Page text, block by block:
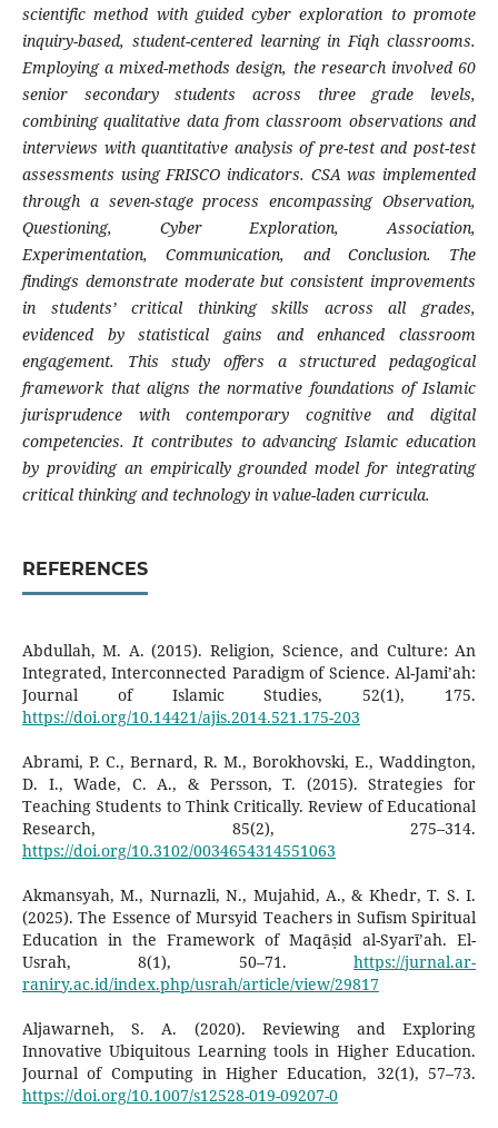
scientific method with guided cyber exploration to promote
inquiry-based, student-centered learning in Fiqh classrooms.
Employing a mixed-methods design, the research involved 60
senior secondary students across three grade levels,
combining qualitative data from classroom observations and
interviews with quantitative analysis of pre-test and post-test
assessments using FRISCO indicators. CSA was implemented
through a seven-stage process encompassing Observation,
Questioning, Cyber Exploration, Association,
Experimentation, Communication, and Conclusion. The
findings demonstrate moderate but consistent improvements
in students’ critical thinking skills across all grades,
evidenced by statistical gains and enhanced classroom
engagement. This study offers a structured pedagogical
framework that aligns the normative foundations of Islamic
jurisprudence with contemporary cognitive and digital
competencies. It contributes to advancing Islamic education
by providing an empirically grounded model for integrating
critical thinking and technology in value-laden curricula.
REFERENCES
Abdullah, M. A. (2015). Religion, Science, and Culture: An
Integrated, Interconnected Paradigm of Science. Al-Jami’ah:
Journal of Islamic Studies, 52(1), 175.
https://doi.org/10.14421/ajis.2014.521.175-203
Abrami, P. C., Bernard, R. M., Borokhovski, E., Waddington,
D. I., Wade, C. A., & Persson, T. (2015). Strategies for
Teaching Students to Think Critically. Review of Educational
Research, 85(2), 275–314.
https://doi.org/10.3102/0034654314551063
Akmansyah, M., Nurnazli, N., Mujahid, A., & Khedr, T. S. I.
(2025). The Essence of Mursyid Teachers in Sufism Spiritual
Education in the Framework of Maqāṣid al-Syarī’ah. El-
Usrah, 8(1), 50–71.https://jurnal.ar-
raniry.ac.id/index.php/usrah/article/view/29817
Aljawarneh, S. A. (2020). Reviewing and Exploring
Innovative Ubiquitous Learning tools in Higher Education.
Journal of Computing in Higher Education, 32(1), 57–73.
https://doi.org/10.1007/s12528-019-09207-0